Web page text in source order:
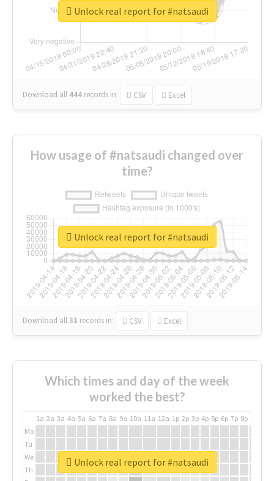
Download all 444 records in: CSV Excel
Unlock real report for #natsaudi
How usage of #natsaudi changed over
time?
Download all31 records in: CSV Excel
Unlock real report for #natsaudi
Which times and day of the week
worked the best?
1a 2a 3a 4a 5a 6a 7a 8a 9a 10a 11a 12a 1p 2p 3p 4p 5p 6p 7p 8p
Mo
Tu
We
Th
Unlock real report for #natsaudi